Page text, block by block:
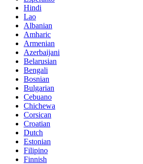
Hindi
Lao
Albanian
Amharic
Armenian
Azerbaijani
Belarusian
Bengali
Bosnian
Bulgarian
Cebuano
Chichewa
Corsican
Croatian
Dutch
Estonian
Filipino
Finnish